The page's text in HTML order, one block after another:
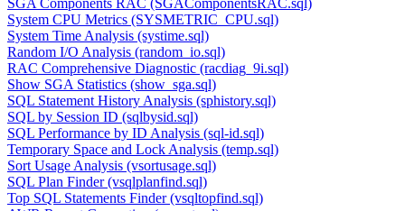
SGA Components RAC (SGAComponentsRAC.sql)
System CPU Metrics (SYSMETRIC_CPU.sql)
System Time Analysis (systime.sql)
Random I/O Analysis (random_io.sql)
RAC Comprehensive Diagnostic (racdiag_9i.sql)
Show SGA Statistics (show_sga.sql)
SQL Statement History Analysis (sphistory.sql)
SQL by Session ID (sqlbysid.sql)
SQL Performance by ID Analysis (sql-id.sql)
Temporary Space and Lock Analysis (temp.sql)
Sort Usage Analysis (vsortusage.sql)
SQL Plan Finder (vsqlplanfind.sql)
Top SQL Statements Finder (vsqltopfind.sql)